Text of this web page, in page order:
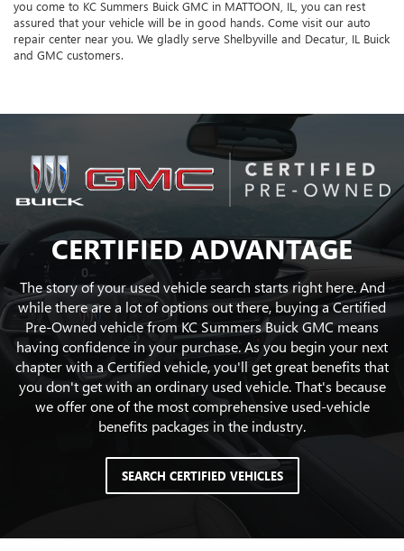
you come to KC Summers Buick GMC in MATTOON, IL, you can rest
assured that your vehicle will be in good hands. Come visit our auto
repair center near you. We gladly serve Shelbyville and Decatur, IL Buick
and GMC customers.
CERTIFIED ADVANTAGE
The story of your used vehicle search starts right here. And
while there are a lot of options out there, buying a Certified
Pre-Owned vehicle from KC Summers Buick GMC means
having confidence in your purchase. As you begin your next
chapter with a Certified vehicle, you'll get great benefits that
you don't get with an ordinary used vehicle. That's because
we offer one of the most comprehensive used-vehicle
benefits packages in the industry.
SEARCH CERTIFIED VEHICLES